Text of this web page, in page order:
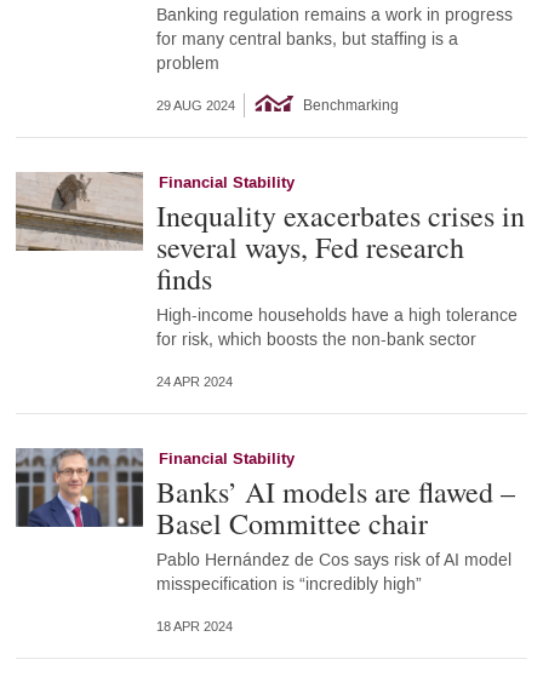
Banking regulation remains a work in progress
for many central banks, but staffing is a
problem
29 AUG 2024 Benchmarking
Financial Stability
Inequality exacerbates crises in
several ways, Fed research
finds
High-income households have a high tolerance
for risk, which boosts the non-bank sector
24 APR 2024
Financial Stability
Banks’ AI models are flawed –
Basel Committee chair
Pablo Hernández de Cos says risk of AI model
misspecification is “incredibly high”
18 APR 2024